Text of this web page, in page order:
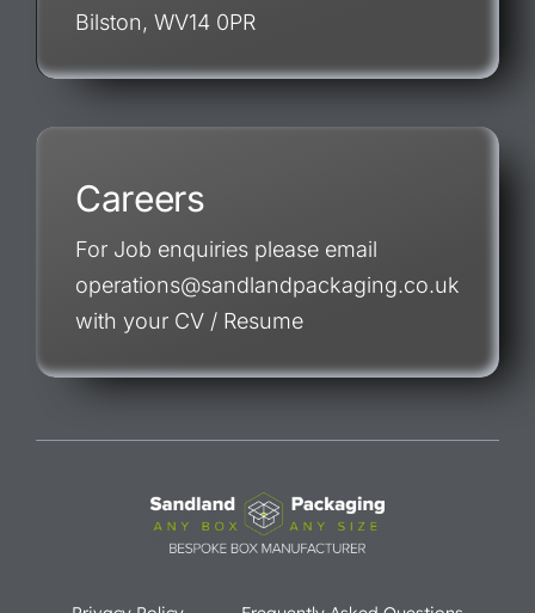
Bilston, WV14 0PR
Careers
For Job enquiries please email
operations@sandlandpackaging.co.uk
with your CV / Resume